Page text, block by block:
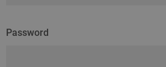
Password